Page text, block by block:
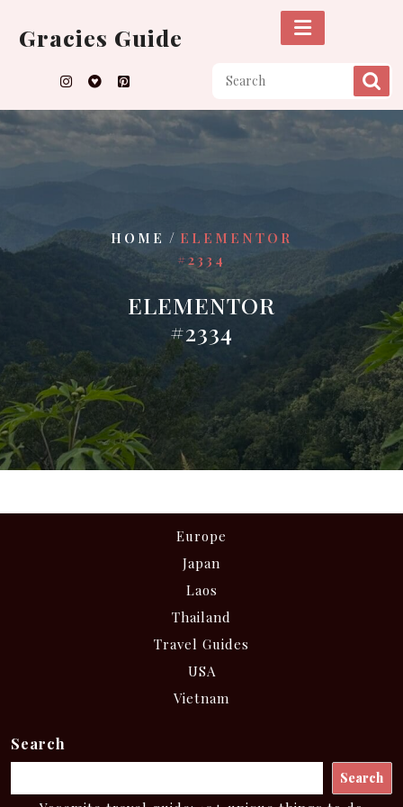
content
Gracies Guide
HOME / ELEMENTOR
#2334
ELEMENTOR
#2334
Europe
Japan
Laos
Thailand
Travel Guides
USA
Vietnam
Search
Search